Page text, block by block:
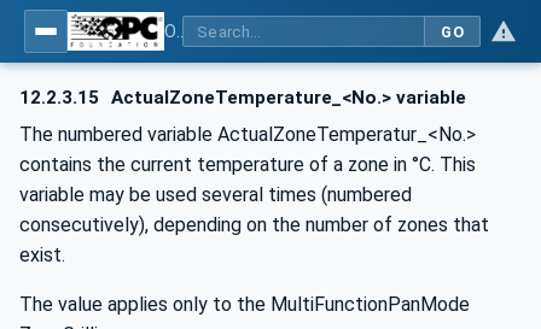
GO
12.2.3.15 ActualZoneTemperature_<No.> variable
The numbered variable ActualZoneTemperatur_<No.>
contains the current temperature of a zone in °C. This
variable may be used several times (numbered
consecutively), depending on the number of zones that
exist.
The value applies only to the MultiFunctionPanMode